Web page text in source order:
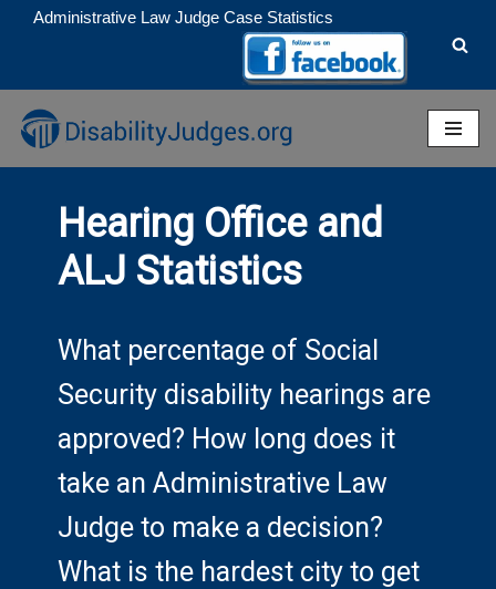
to
content
Administrative Law Judge Case Statistics
Hearing Office and
ALJ Statistics
What percentage of Social
Security disability hearings are
approved? How long does it
take an Administrative Law
Judge to make a decision?
What is the hardest city to get